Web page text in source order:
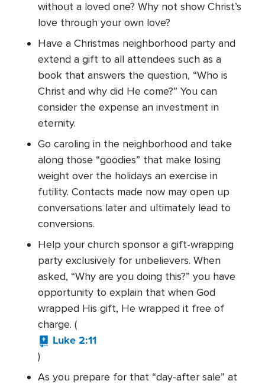
without a loved one? Why not show Christ’s
love through your own love?
Have a Christmas neighborhood party and
extend a gift to all attendees such as a
book that answers the question, “Who is
Christ and why did He come?” You can
consider the expense an investment in
eternity.
Go caroling in the neighborhood and take
along those “goodies” that make losing
weight over the holidays an exercise in
futility. Contacts made now may open up
conversations later and ultimately lead to
conversions.
Help your church sponsor a gift-wrapping
party exclusively for unbelievers. When
asked, “Why are you doing this?” you have
opportunity to explain that when God
wrapped His gift, He wrapped it free of
charge. (
Luke 2:11
)
As you prepare for that “day-after sale” at